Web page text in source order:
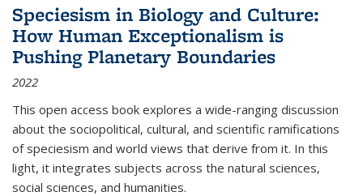
Speciesism in Biology and Culture:
How Human Exceptionalism is
Pushing Planetary Boundaries
2022
This open access book explores a wide-ranging discussion
about the sociopolitical, cultural, and scientific ramifications
of speciesism and world views that derive from it. In this
light, it integrates subjects across the natural sciences,
social sciences, and humanities.